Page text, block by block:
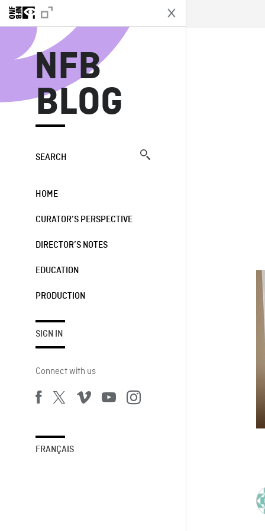
NFB
BLOG
SEARCH
HOME
CURATOR’S PERSPECTIVE
DIRECTOR’S NOTES
EDUCATION
PRODUCTION
SIGN IN
Connect with us
FRANÇAIS